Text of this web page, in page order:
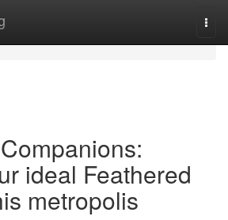
ideal Feathered
metropolis